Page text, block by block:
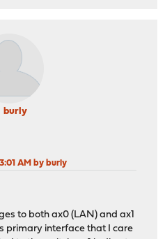
burly
AM by burly
to both ax0 (LAN) and ax1
primary interface that I care